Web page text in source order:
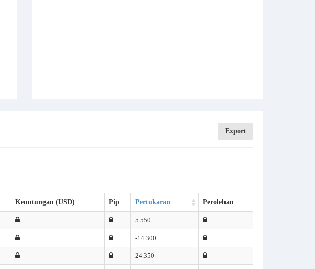
Export
Keuntungan (USD) Pip Pertukaran Perolehan
5.550
-14.300
24.350